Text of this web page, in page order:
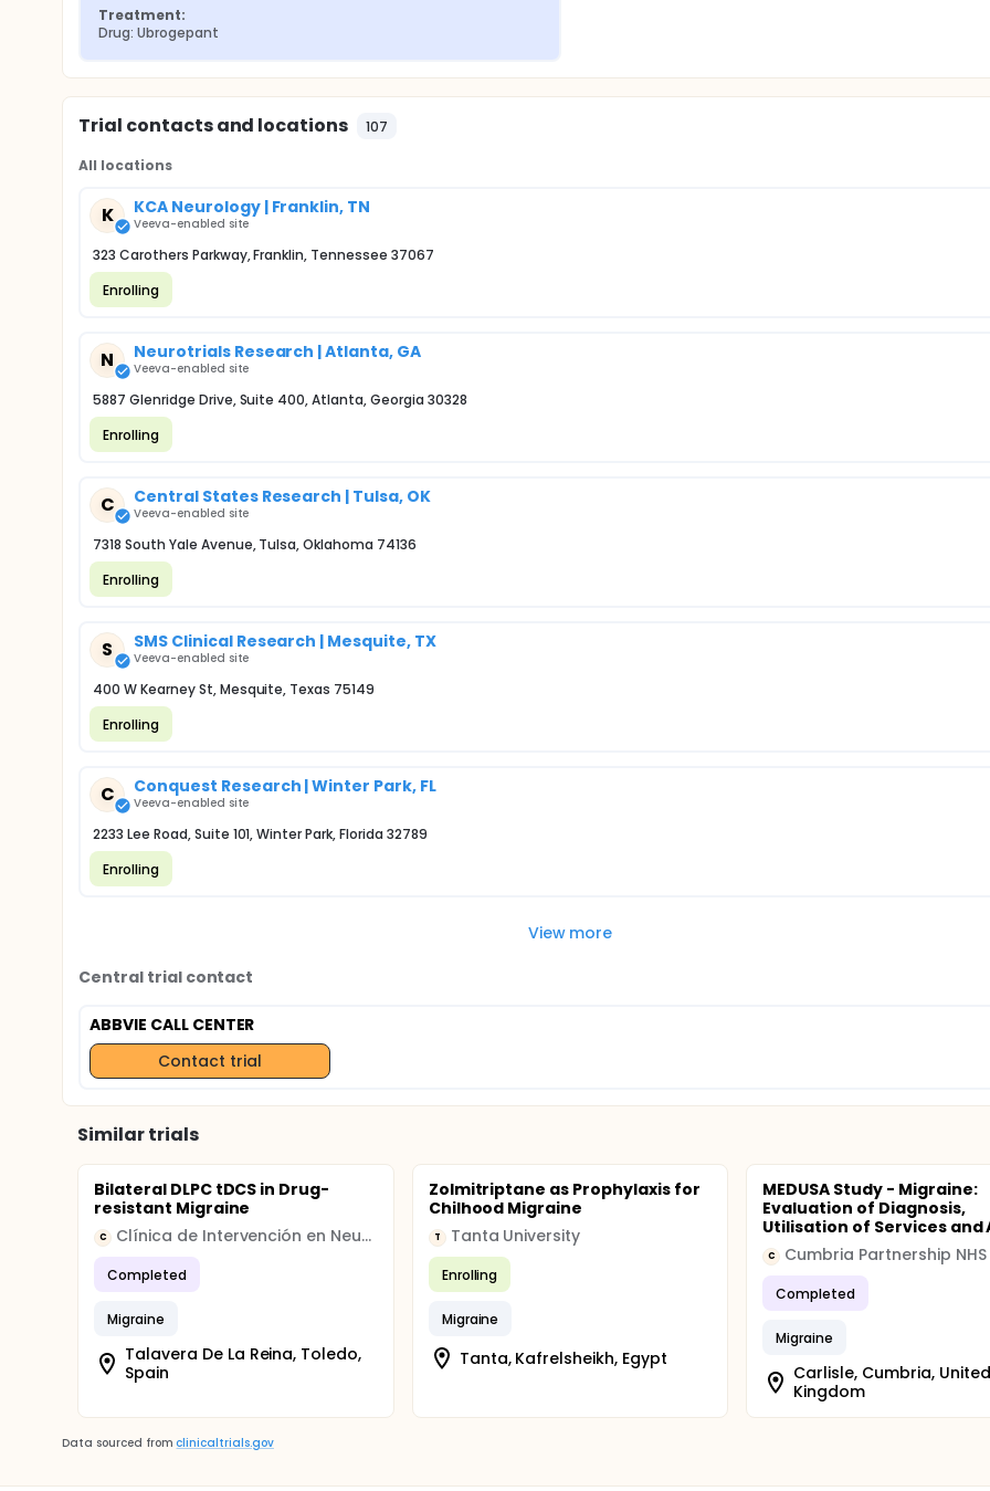
Treatment:
Drug: Ubrogepant
Trial contacts and locations 107
All locations
K KCA Neurology | Franklin, TN
Veeva-enabled site
323 Carothers Parkway, Franklin, Tennessee 37067
Enrolling
N Neurotrials Research | Atlanta, GA
Veeva-enabled site
5887 Glenridge Drive, Suite 400, Atlanta, Georgia 30328
Enrolling
C Central States Research | Tulsa, OK
Veeva-enabled site
7318 South Yale Avenue, Tulsa, Oklahoma 74136
Enrolling
S SMS Clinical Research | Mesquite, TX
Veeva-enabled site
400 W Kearney St, Mesquite, Texas 75149
Enrolling
C Conquest Research | Winter Park, FL
Veeva-enabled site
2233 Lee Road, Suite 101, Winter Park, Florida 32789
Enrolling
View more
Central trial contact
ABBVIE CALL CENTER
Contact trial
Similar trials
Bilateral DLPC tDCS in Drug-
resistant Migraine
C Clínica de Intervención en Neurociencias
Completed
Migraine
Talavera De La Reina, Toledo,
Spain
Zolmitriptane as Prophylaxis for
Chilhood Migraine
T Tanta University
Enrolling
Migraine
Tanta, Kafrelsheikh, Egypt
MEDUSA Study - Migraine:
Evaluation of Diagnosis,
Utilisation of Services and
C
Completed
Migraine
Carlisle, Cumbria, United
Kingdom
Data sourced from clinicaltrials.gov